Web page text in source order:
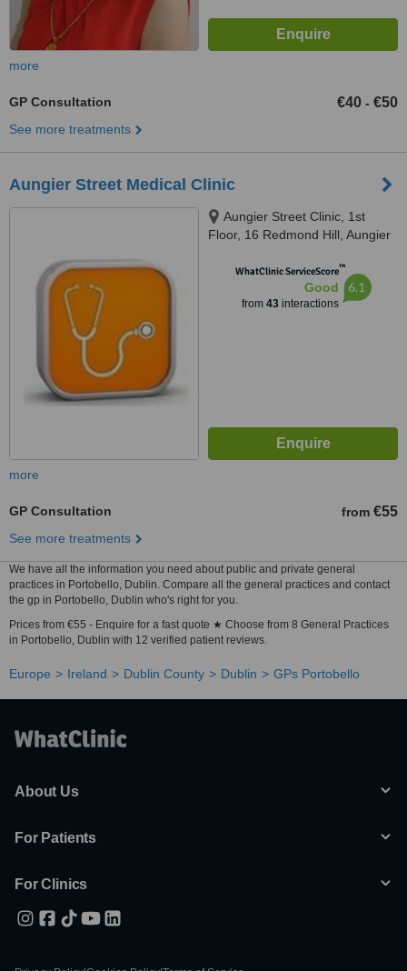
more
GP Consultation €40 - €50
See more treatments
Aungier Street Medical Clinic
Aungier Street Clinic, 1st
Floor, 16 Redmond Hill, Aungier
WhatClinic ServiceScore™
Good
from 43interactions
6.1
more
GP Consultation from €55
See more treatments
We have all the information you need about public and private general
practices in Portobello, Dublin. Compare all the general practices and contact
the gp in Portobello, Dublin who's right for you.
Prices from €55 - Enquire for a fast quote ★ Choose from 8 General Practices
in Portobello, Dublin with 12 verified patient reviews.
Europe Ireland Dublin County Dublin GPs Portobello
About Us
For Patients
For Clinics